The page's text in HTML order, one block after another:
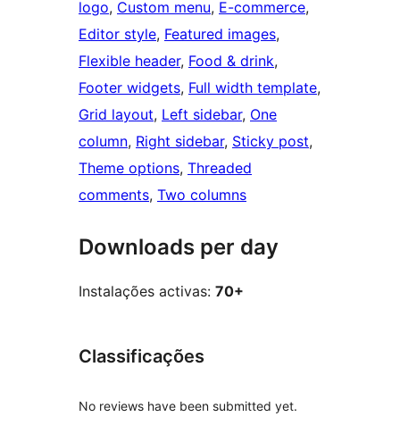
logo, Custom menu, E-commerce
Editor style, Featured images
Flexible header, Food & drink
Footer widgets, Full width template
Grid layout, Left sidebar, One
column, Right sidebar, Sticky post
Theme options, Threaded
comments, Two columns
Downloads per day
Instalações activas: 70+
Classificações
No reviews have been submitted yet.